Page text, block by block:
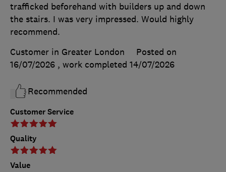
Customer Service
Quality
Value
trafficked beforehand with builders up and down
the stairs. I was very impressed. Would highly
recommend.
Customer in Greater London
Posted on
16/07/2026 , work completed 14/07/2026
Recommended